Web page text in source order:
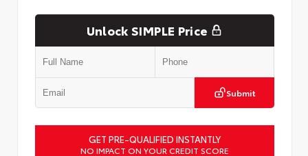
Unlock SIMPLE Price
Submit
GET PRE-QUALIFIED INSTANTLY
NO IMPACT ON YOUR CREDIT SCORE